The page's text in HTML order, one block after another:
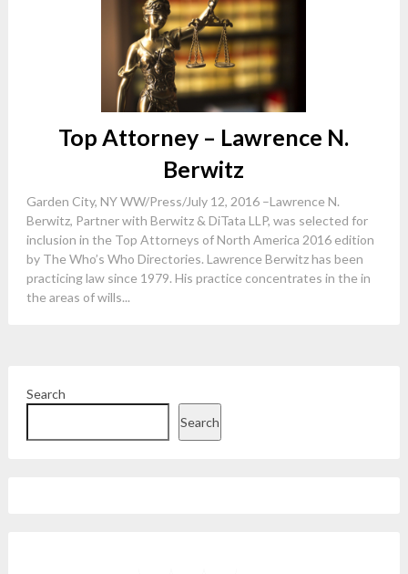
Top Attorney – Lawrence N.
Berwitz
Garden City, NY WW/Press/July 12, 2016 –Lawrence N.
Berwitz, Partner with Berwitz & DiTata LLP, was selected for
inclusion in the Top Attorneys of North America 2016 edition
by The Who’s Who Directories. Lawrence Berwitz has been
practicing law since 1979. His practice concentrates in the in
the areas of wills...
Search
Search